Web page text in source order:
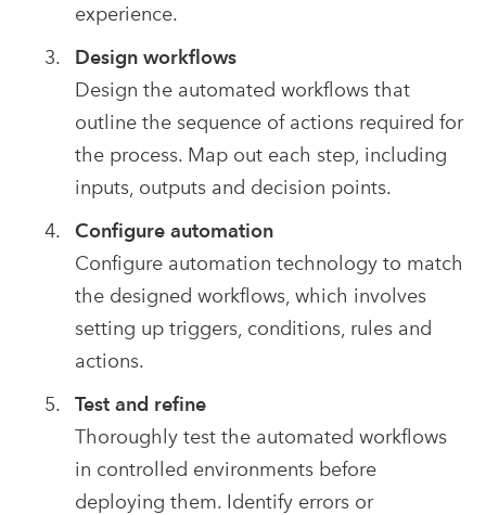
experience.
Design workflows
Design the automated workflows that
outline the sequence of actions required for
the process. Map out each step, including
inputs, outputs and decision points.
Configure automation
Configure automation technology to match
the designed workflows, which involves
setting up triggers, conditions, rules and
actions.
Test and refine
Thoroughly test the automated workflows
in controlled environments before
deploying them. Identify errors or